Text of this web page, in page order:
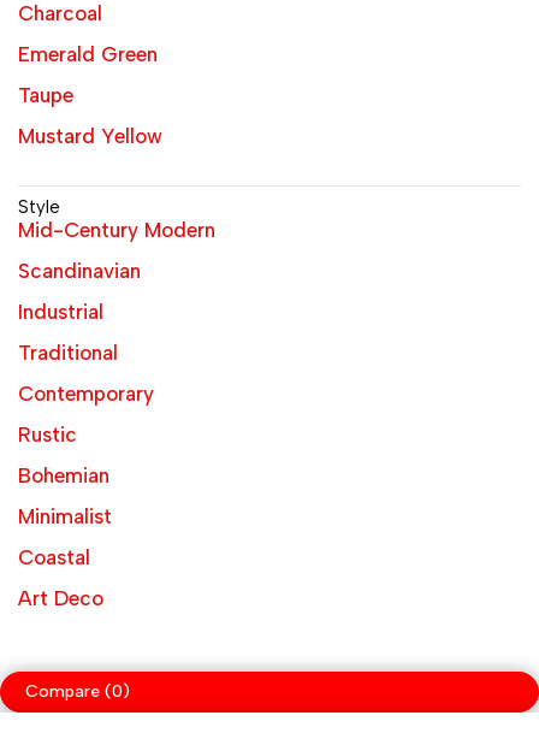
Charcoal
Emerald Green
Taupe
Mustard Yellow
Style
Mid-Century Modern
Scandinavian
Industrial
Traditional
Contemporary
Rustic
Bohemian
Minimalist
Coastal
Art Deco
Compare (0)